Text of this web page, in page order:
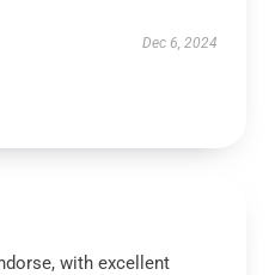
Dec 6, 2024
with excellent